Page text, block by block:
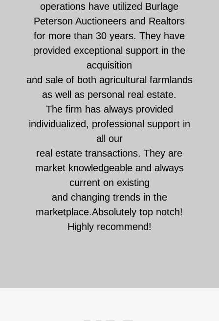
operations have utilized Burlage
Peterson Auctioneers and Realtors
for more than 30 years. They have
provided exceptional support in the
acquisition
and sale of both agricultural farmlands
as well as personal real estate.
The firm has always provided
individualized, professional support in
all our
real estate transactions. They are
market knowledgeable and always
current on existing
and changing trends in the
marketplace.Absolutely top notch!
Highly recommend!